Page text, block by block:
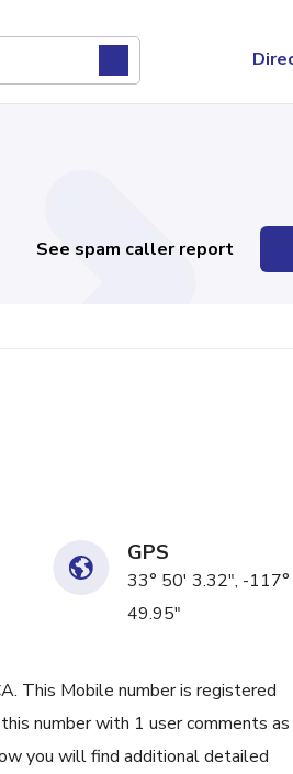
See spam caller report
GPS
33° 50' 3.32", -
49.95"
This Mobile number is registered
number with 1 user comments
you will find additional detailed